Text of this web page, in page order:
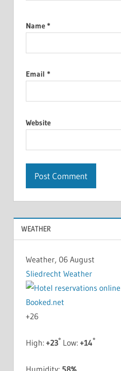
Name *
Email *
Website
WEATHER
Weather, 06 August
Sliedrecht Weather
+26
High: +23°Low: +14°
Humidity: 58%